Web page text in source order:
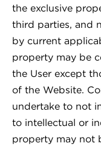
the exclusive
third parties, and
by current
property may be
the User except
of the Website.
undertake to not
to intellectual or
property may not